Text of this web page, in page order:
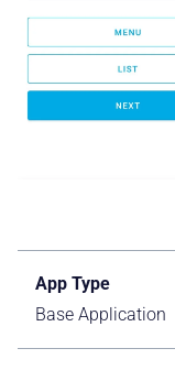
App Type
Base Application